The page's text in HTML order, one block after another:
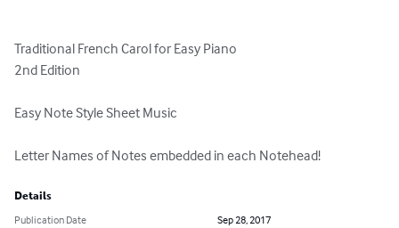
Traditional French Carol for Easy Piano
2nd Edition
Easy Note Style Sheet Music
Letter Names of Notes embedded in each Notehead!
Details
Publication Date
Sep 28, 2017